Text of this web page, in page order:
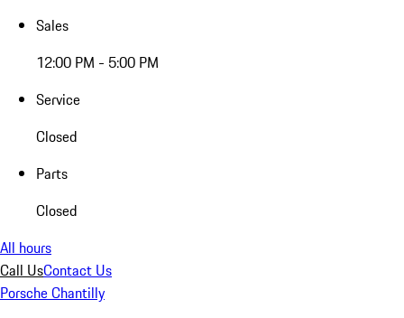
Sales
12:00 PM - 5:00 PM
Service
Closed
Parts
Closed
All hours
Call UsContact Us
Porsche Chantilly